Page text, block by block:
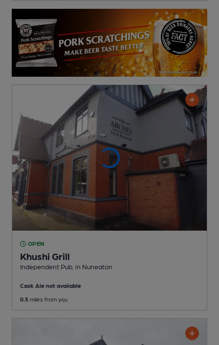
OPEN
Khushi Grill
Independent Pub , in Nuneaton
Cask Ale not available
0.5 miles from you